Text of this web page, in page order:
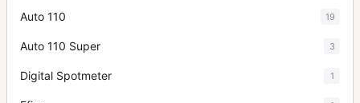
Auto 110 19
Auto 110 Super 3
Digital Spotmeter 1